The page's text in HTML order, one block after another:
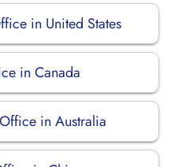
in United States
in Canada
in Australia